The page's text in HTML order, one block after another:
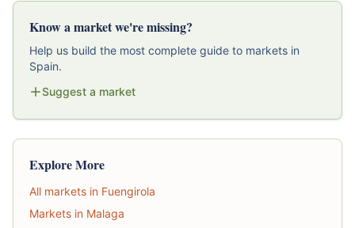
Know a market we're missing?
Help us build the most complete guide to markets in
Spain.
Suggest a market
Explore More
All markets in Fuengirola
Markets in Malaga